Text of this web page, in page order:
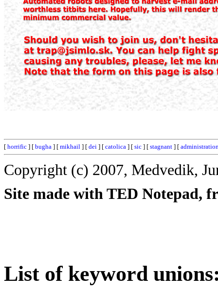
[ horrific ] [ bugha ] [ mikhail ] [ dei ] [ catolica ] [ sic ] [ stagnant ] [
Copyright (c) 2007, Medvedik,
Site made with TED Notepad,
List of keyword